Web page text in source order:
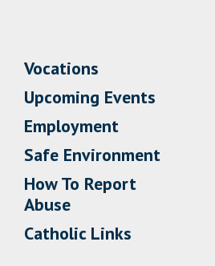
Vocations
Upcoming Events
Employment
Safe Environment
How To Report
Abuse
Catholic Links